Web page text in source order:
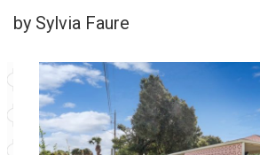
by Sylvia Faure